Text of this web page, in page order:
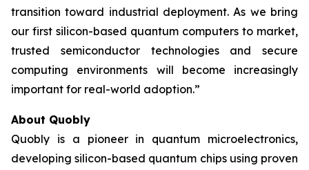
transition toward industrial deployment. As we bring
our first silicon-based quantum computers to market,
trusted semiconductor technologies and secure
computing environments will become increasingly
important for real-world adoption.”
About Quobly
Quobly is a pioneer in quantum microelectronics,
developing silicon-based quantum chips using proven